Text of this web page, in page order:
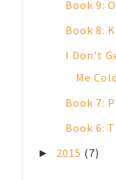
Book 9:
Book 8:
I Don't
Me Cold
Book 7:
Book 6:
► 2015 (7)